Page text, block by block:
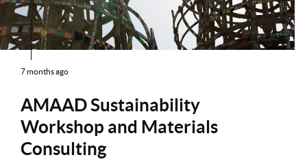
7 months ago
AMAAD Sustainability
Workshop and Materials
Consulting